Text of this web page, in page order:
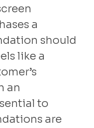
a
should
like a
an
to
are